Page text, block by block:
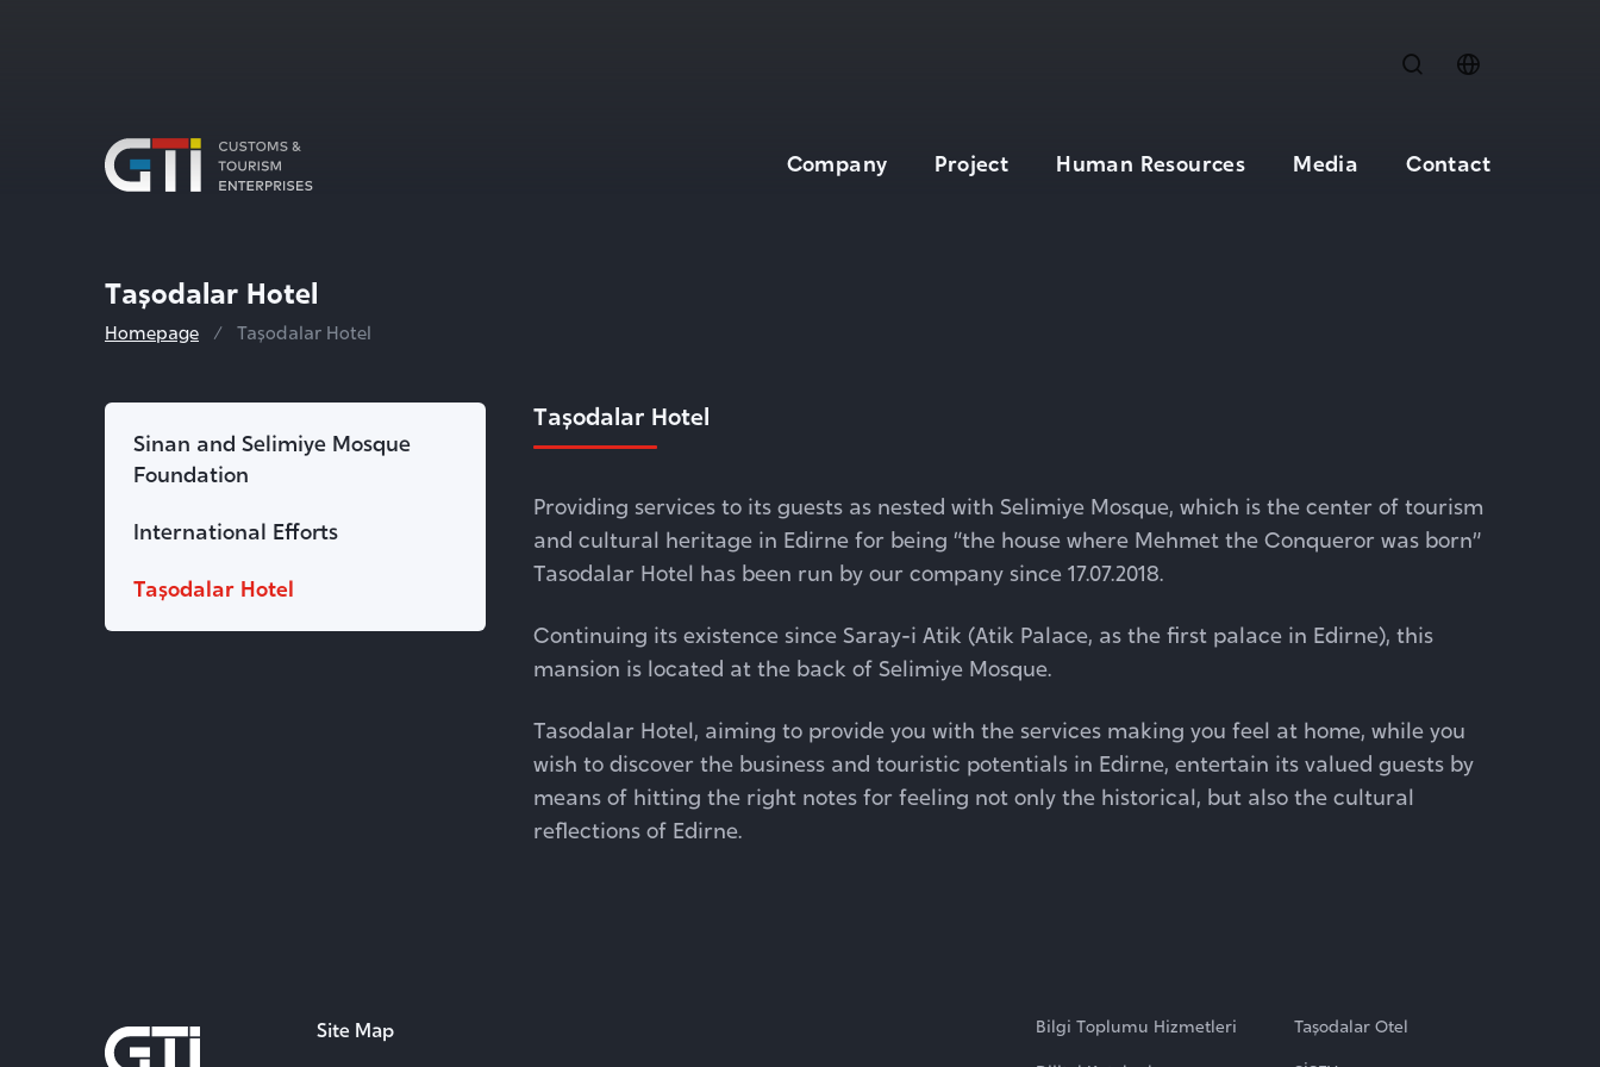
Company Project Human Resources Media Contact
Taşodalar Hotel
Homepage Taşodalar Hotel
Taşodalar Hotel
Providing services to its guests as nested with Selimiye Mosque, which is the center of tourism
and cultural heritage in Edirne for being “the house where Mehmet the Conqueror was born”
Tasodalar Hotel has been run by our company since 17.07.2018.
Continuing its existence since Saray-i Atik (Atik Palace, as the first palace in Edirne), this
mansion is located at the back of Selimiye Mosque.
Tasodalar Hotel, aiming to provide you with the services making you feel at home, while you
wish to discover the business and touristic potentials in Edirne, entertain its valued guests by
means of hitting the right notes for feeling not only the historical, but also the cultural
reflections of Edirne.
Sinan and Selimiye Mosque
Foundation
International Efforts
Taşodalar Hotel
Site Map
Bilgi Toplumu Hizmetleri
Taşodalar Otel